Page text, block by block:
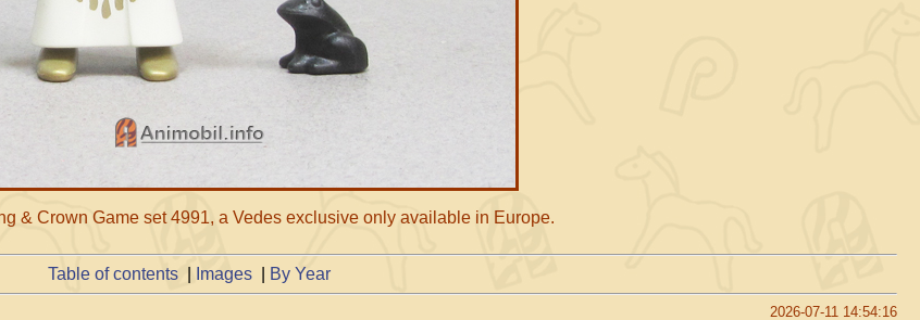
& Crown Game set 4991, a Vedes exclusive only available in Europe.
Table of contents Images By Year
2026-07-11 14:54:16